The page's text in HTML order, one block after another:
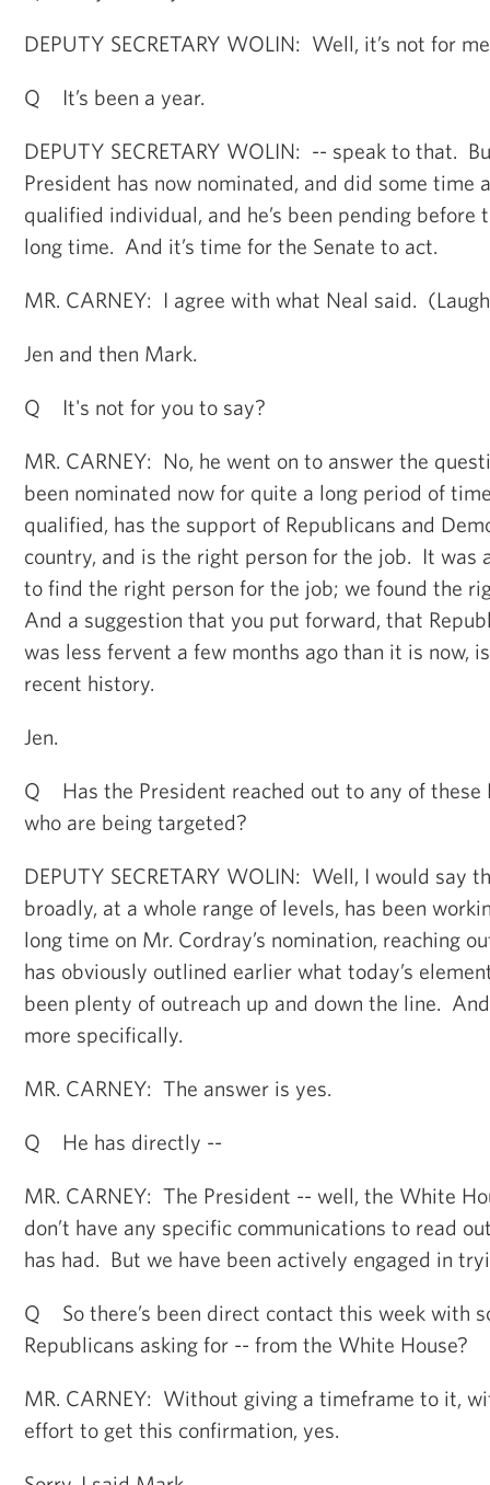
DEPUTY SECRETARY WOLIN: Well, it’s not for
Q It’s been a year.
DEPUTY SECRETARY WOLIN: -- speak to that.
President has now nominated, and did some time
qualified individual, and he’s been pending before
long time. And it’s time for the Senate to act.
MR. CARNEY: I agree with what Neal said.
Jen and then Mark.
Q It's not for you to say?
MR. CARNEY: No, he went on to answer the
been nominated now for quite a long period of
qualified, has the support of Republicans and
country, and is the right person for the job. It was
to find the right person for the job; we found the
And a suggestion that you put forward, that
was less fervent a few months ago than it is now,
recent history.
Jen.
Q Has the President reached out to any of these
who are being targeted?
DEPUTY SECRETARY WOLIN: Well, I would say
broadly, at a whole range of levels, has been
long time on Mr. Cordray’s nomination, reaching
has obviously outlined earlier what today’s
been plenty of outreach up and down the line.
more specifically.
MR. CARNEY: The answer is yes.
Q He has directly --
MR. CARNEY: The President -- well, the White
don’t have any specific communications to read
has had. But we have been actively engaged in
Q So there’s been direct contact this week with
Republicans asking for -- from the White House?
MR. CARNEY: Without giving a timeframe to it,
effort to get this confirmation, yes.